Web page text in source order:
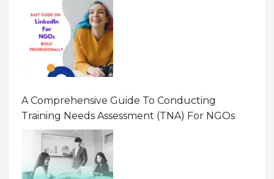
A Comprehensive Guide To Conducting
Training Needs Assessment (TNA) For NGOs